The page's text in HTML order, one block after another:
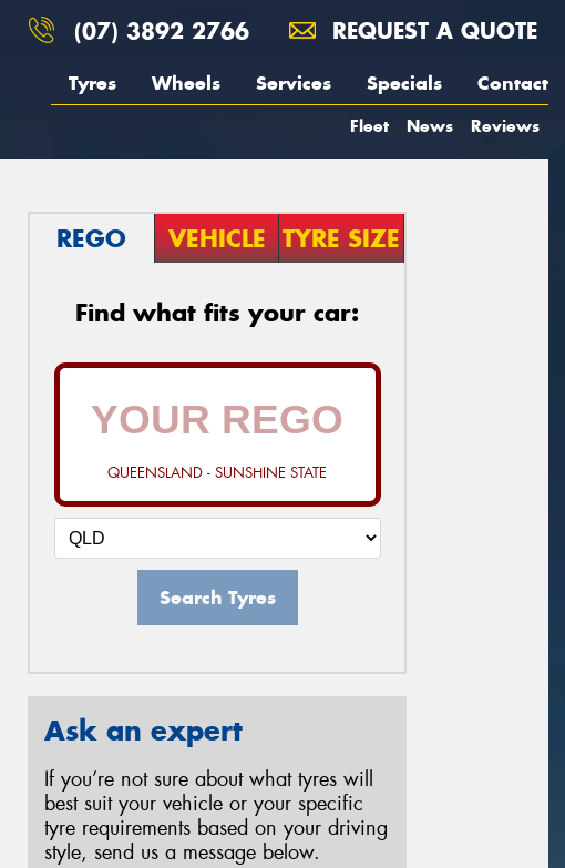
(07) 3892 2766 REQUEST A QUOTE
Tyres Wheels Services Specials Contact
Fleet News Reviews
REGO VEHICLE TYRE SIZE
Find what fits your car:
QUEENSLAND - SUNSHINE STATE
Search Tyres
Ask an expert
If you’re not sure about what tyres will
best suit your vehicle or your specific
tyre requirements based on your driving
style, send us a message below.